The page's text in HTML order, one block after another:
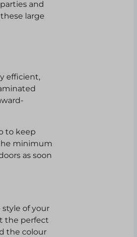
and
large
efficient,
to keep
minimum
as soon
of your
the perfect
the colour